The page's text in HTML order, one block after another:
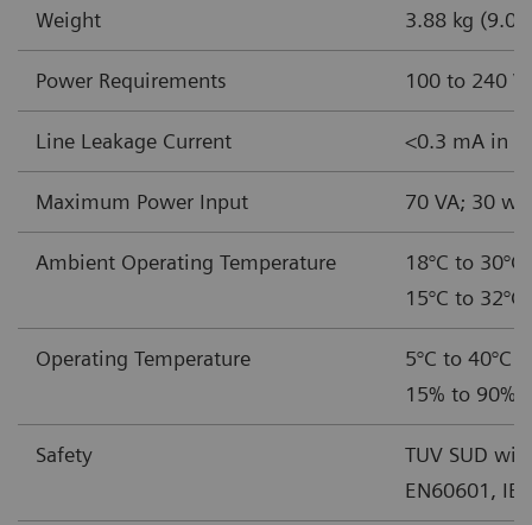
Weight 3.88 kg (9.0
Power Requirements 100 to 240
Line Leakage Current <0.3 mA in
Maximum Power Input 70 VA; 30
Ambient Operating Temperature
18°C to
15°C to
Operating Temperature
5°C to 40°C
15% to 90%
Safety
TUV SUD
EN60601,